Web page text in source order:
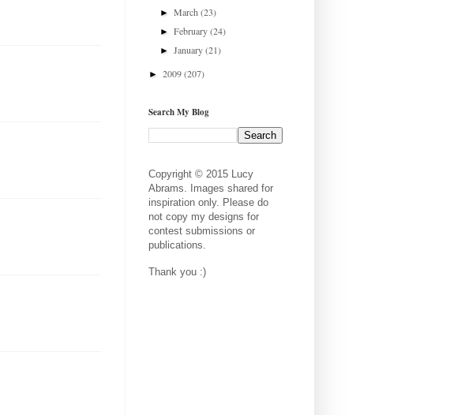
►March(23)
►February(24)
►January(21)
► 2009(207)
Search My Blog
Copyright © 2015 Lucy
Abrams. Images shared for
inspiration only. Please do
not copy my designs for
contest submissions or
publications.
Thank you :)